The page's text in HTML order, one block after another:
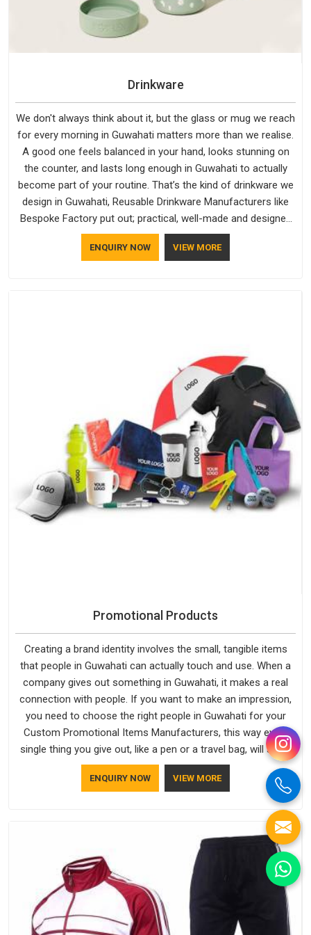
Drinkware
We don't always think about it, but the glass or mug we reach
for every morning in Guwahati matters more than we realise.
A good one feels balanced in your hand, looks stunning on
the counter, and lasts long enough in Guwahati to actually
become part of your routine. That’s the kind of drinkware we
design in Guwahati, Reusable Drinkware Manufacturers like
Bespoke Factory put out; practical, well-made and designed
with a bit of personality. If you are looking for Drinkware
Manufacturers in Guwahati, we're based in Delhi, but the
ENQUIRY NOW VIEW MORE
Promotional Products
Creating a brand identity involves the small, tangible items
that people in Guwahati can actually touch and use. When a
company gives out something in Guwahati, it makes a real
connection with people. If you want to make an impression,
you need to choose the right people in Guwahati for your
Custom Promotional Items Manufacturers, this way every
single thing you give out, like a pen or a travel bag, will show
that your company has standards. If you are looking for
Promotional Products Manufacturers in Guwahati, you
should try Bespoke Factory, based in Delhi. They make things
that people in Guwahati will keep, rather than throw away.
ENQUIRY NOW VIEW MORE